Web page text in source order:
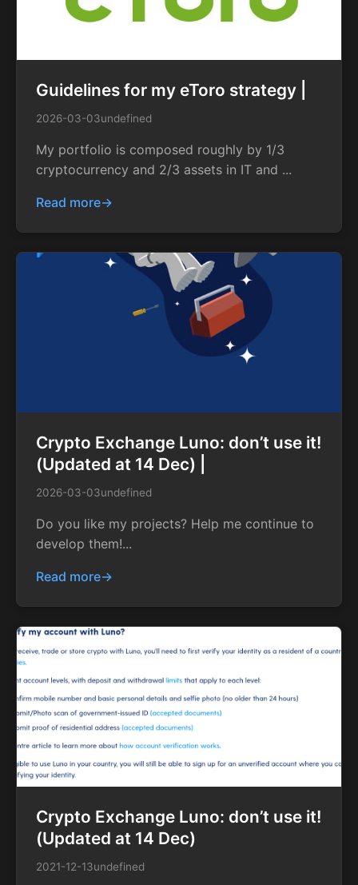
Guidelines for my eToro strategy |
2026-03-03undefined
My portfolio is composed roughly by 1/3
cryptocurrency and 2/3 assets in IT and ...
Read more
Crypto Exchange Luno: don’t use it!
(Updated at 14 Dec) |
2026-03-03undefined
Do you like my projects? Help me continue to
develop them!...
Read more
Crypto Exchange Luno: don’t use it!
(Updated at 14 Dec)
2021-12-13undefined